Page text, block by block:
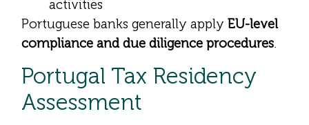
activities
Portuguese banks generally apply EU-level
compliance and due diligence procedures.
Portugal Tax Residency
Assessment